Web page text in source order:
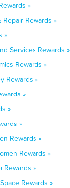
»
Rewards »
»
Services Rewards »
Rewards »
Rewards »
»
»
»
Rewards »
Rewards »
Rewards »
Rewards »